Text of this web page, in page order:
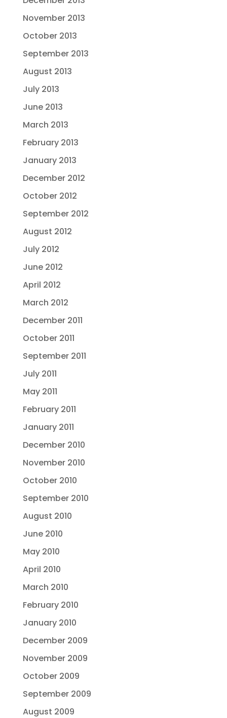
November 2013
October 2013
September 2013
August 2013
July 2013
June 2013
March 2013
February 2013
January 2013
December 2012
October 2012
September 2012
August 2012
July 2012
June 2012
April 2012
March 2012
December 2011
October 2011
September 2011
July 2011
May 2011
February 2011
January 2011
December 2010
November 2010
October 2010
September 2010
August 2010
June 2010
May 2010
April 2010
March 2010
February 2010
January 2010
December 2009
November 2009
October 2009
September 2009
August 2009